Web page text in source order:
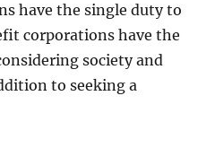
have the single duty to
corporations have the
society and
to seeking a